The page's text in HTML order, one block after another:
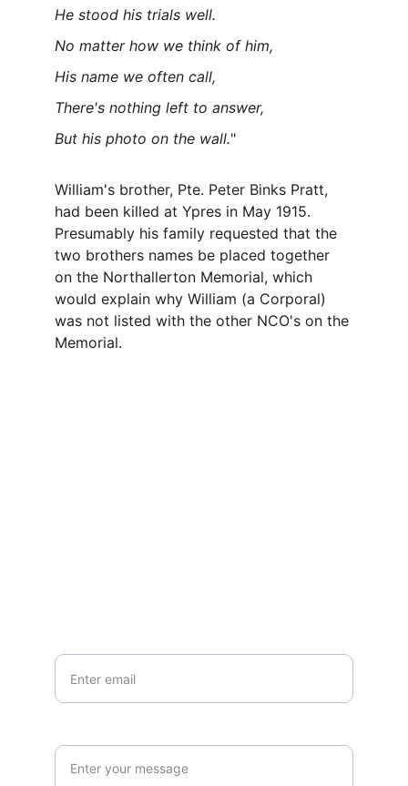
He stood his trials well.
No matter how we think of him,
His name we often call,
There's nothing left to answer,
But his photo on the wall."
William's brother, Pte. Peter Binks Pratt,
had been killed at Ypres in May 1915.
Presumably his family requested that the
two brothers names be placed together
on the Northallerton Memorial, which
would explain why William (a Corporal)
was not listed with the other NCO's on the
Memorial.